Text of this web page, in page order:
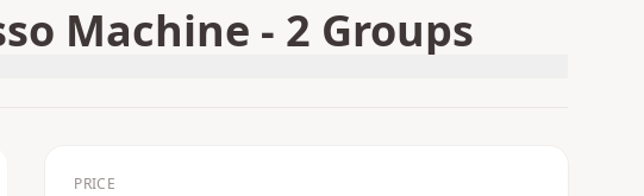
Machine - 2 Groups
PRICE